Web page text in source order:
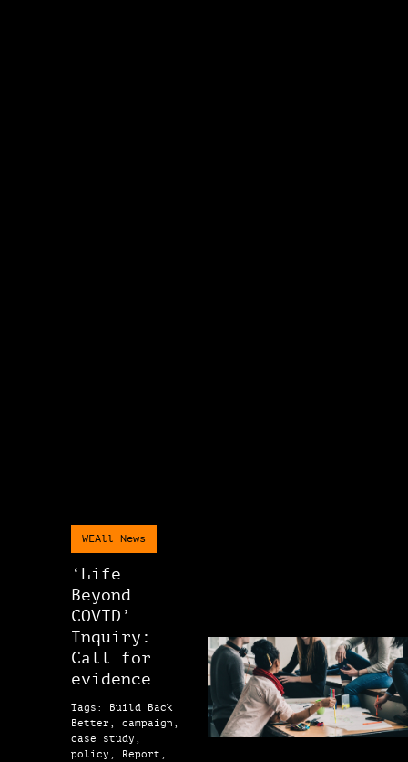
WEAll News
‘Life
Beyond
COVID’
Inquiry:
Call for
evidence
Tags: Build Back
Better, campaign,
case study,
policy, Report,